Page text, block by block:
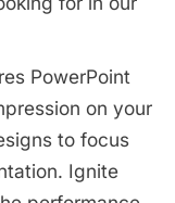
PowerPoint
on your
to focus
Ignite